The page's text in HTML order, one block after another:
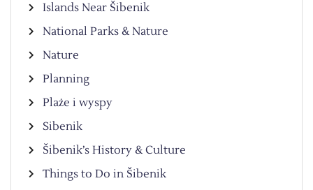
Islands Near Šibenik
National Parks & Nature
Nature
Planning
Plaże i wyspy
Sibenik
Šibenik’s History & Culture
Things to Do in Šibenik